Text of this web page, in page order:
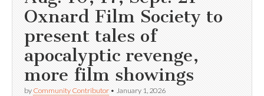
Oxnard Film Society to
present tales of
apocalyptic revenge,
more film showings
by Community Contributor • January 1, 2026